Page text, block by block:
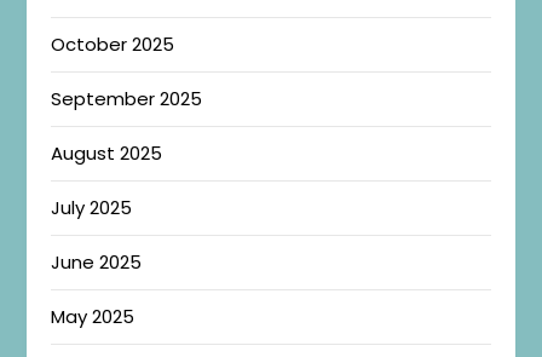
October 2025
September 2025
August 2025
July 2025
June 2025
May 2025